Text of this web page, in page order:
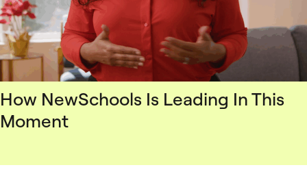
How NewSchools Is Leading In This
Moment